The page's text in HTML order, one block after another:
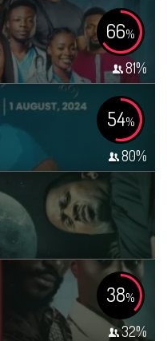
66%
81%
54%
80%
38%
32%